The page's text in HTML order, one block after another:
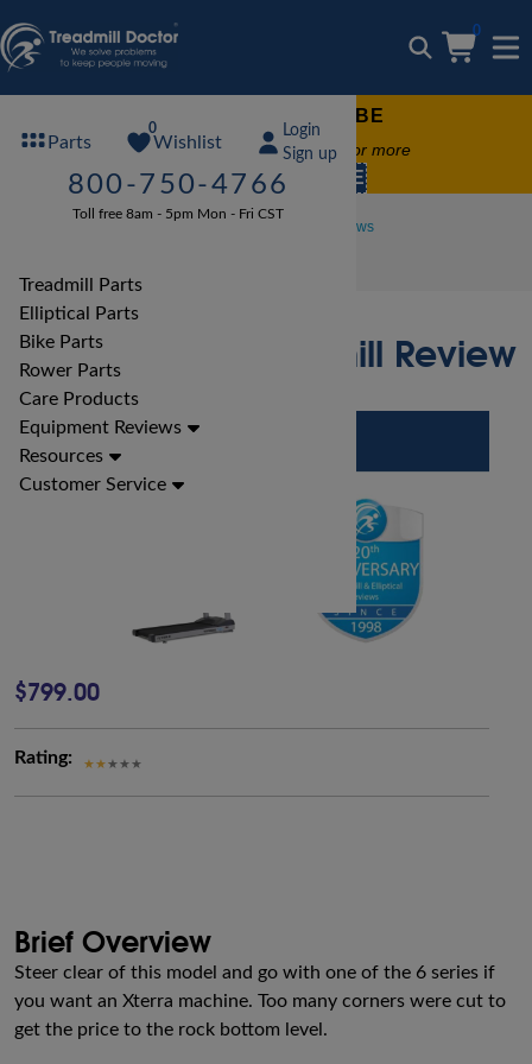
0
Parts
0
Wishlist
Login
Sign up
800-750-4766
Toll free 8am - 5pm Mon - Fri CST
Treadmill Parts
Elliptical Parts
Bike Parts
Rower Parts
Care Products
Equipment Reviews
Resources
Customer Service
FREE TREADMILL LUBE
Free lube on any order of $49 or more
code: SUMMERFREE
Xterra Treadmill Reviews
Xterra TR3.0 Treadmill Review
$799.00
Rating:
Brief Overview
Steer clear of this model and go with one of the 6 series if
you want an Xterra machine. Too many corners were cut to
get the price to the rock bottom level.